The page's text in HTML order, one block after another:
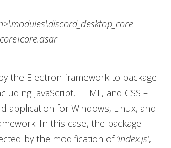
the Electron framework to package
JavaScript, HTML, and CSS –
application for Windows, Linux, and
In this case, the package
by the modification of‘index.js’,